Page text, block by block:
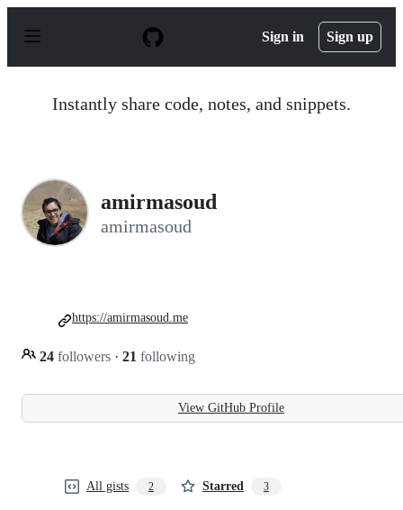
p
Sign in Sign up
Instantly share code, notes, and snippets.
amirmasoud
amirmasoud
24 followers · 21 following
https://amirmasoud.me
View GitHub Profile
All gists 2 Starred 3